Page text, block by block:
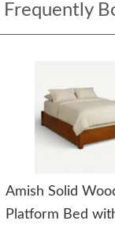
Frequently
Amish Solid
Platform Bed